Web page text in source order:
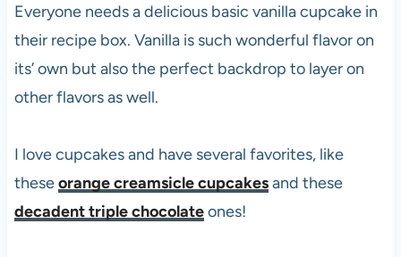
Everyone needs a delicious basic vanilla cupcake in
their recipe box. Vanilla is such wonderful flavor on
its’ own but also the perfect backdrop to layer on
other flavors as well.
I love cupcakes and have several favorites, like
theseorange creamsicle cupcakesand these
decadent triple chocolateones!